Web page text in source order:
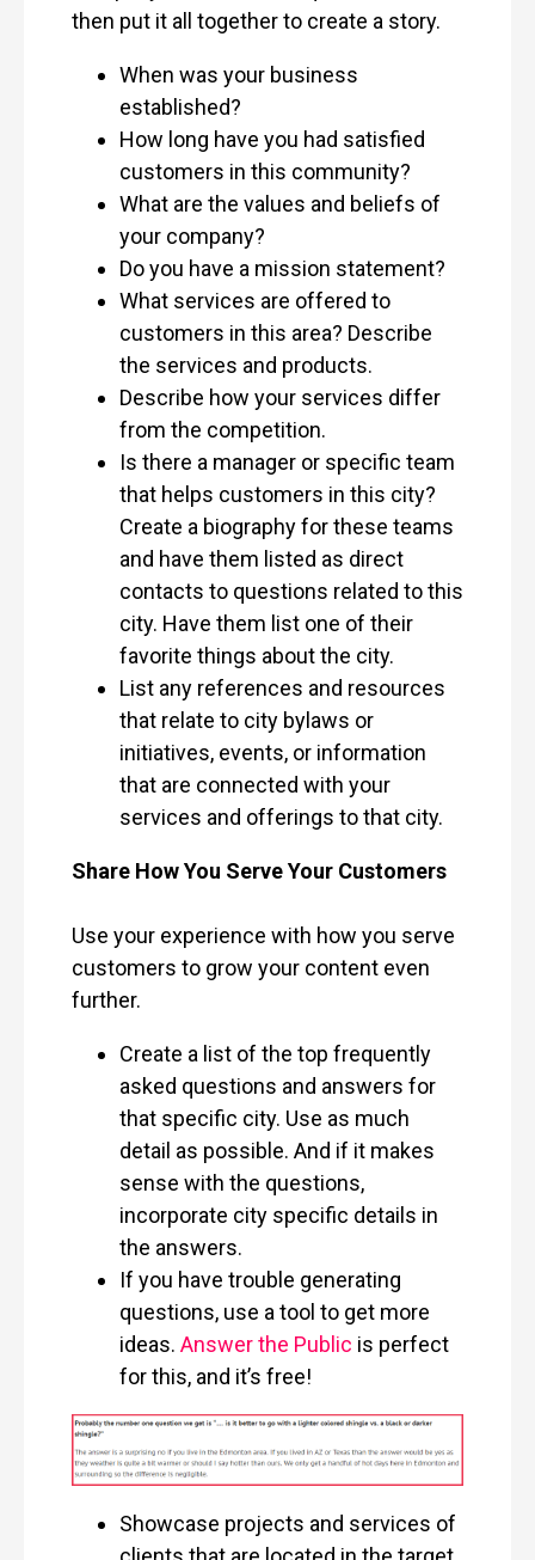
then put it all together to create a story.
When was your business
established?
How long have you had satisfied
customers in this community?
What are the values and beliefs of
your company?
Do you have a mission statement?
What services are offered to
customers in this area? Describe
the services and products.
Describe how your services differ
from the competition.
Is there a manager or specific team
that helps customers in this city?
Create a biography for these teams
and have them listed as direct
contacts to questions related to this
city. Have them list one of their
favorite things about the city.
List any references and resources
that relate to city bylaws or
initiatives, events, or information
that are connected with your
services and offerings to that city.
Share How You Serve Your Customers
Use your experience with how you serve
customers to grow your content even
further.
Create a list of the top frequently
asked questions and answers for
that specific city. Use as much
detail as possible. And if it makes
sense with the questions,
incorporate city specific details in
the answers.
If you have trouble generating
questions, use a tool to get more
ideas. Answer the Public is perfect
for this, and it’s free!
Showcase projects and services of